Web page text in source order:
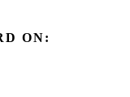
ON: